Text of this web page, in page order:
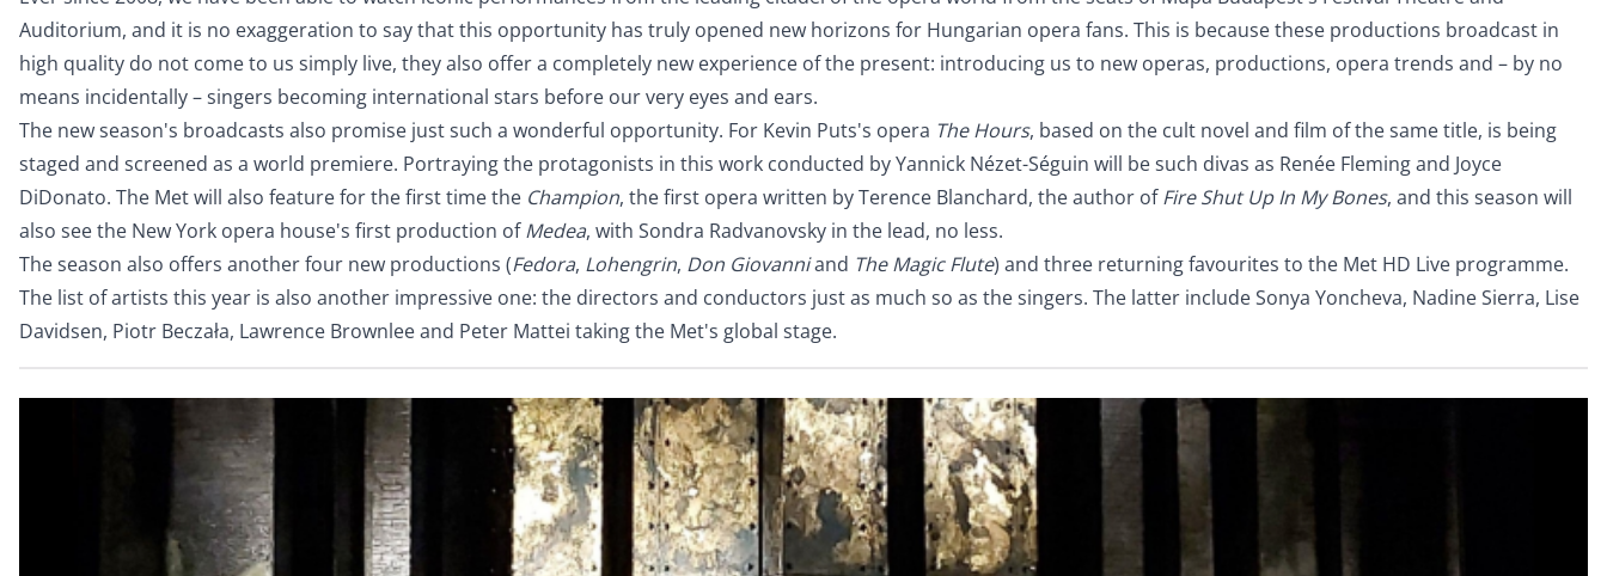
Auditorium, and it is no exaggeration to say that this opportunity has truly opened new horizons for Hungarian opera fans. This is because these productions broadcast in
high quality do not come to us simply live, they also offer a completely new experience of the present: introducing us to new operas, productions, opera trends and – by no
means incidentally – singers becoming international stars before our very eyes and ears.
The new season's broadcasts also promise just such a wonderful opportunity. For Kevin Puts's opera The Hours, based on the cult novel and film of the same title, is being
staged and screened as a world premiere. Portraying the protagonists in this work conducted by Yannick Nézet-Séguin will be such divas as Renée Fleming and Joyce
DiDonato. The Met will also feature for the first time the Champion, the first opera written by Terence Blanchard, the author ofFire Shut Up In My Bones, and this season will
also see the New York opera house's first production ofMedea, with Sondra Radvanovsky in the lead, no less.
The season also offers another four new productions (Fedora, Lohengrin, Don Giovanniand The Magic Flute) and three returning favourites to the Met HD Live programme.
The list of artists this year is also another impressive one: the directors and conductors just as much so as the singers. The latter include Sonya Yoncheva, Nadine Sierra, Lise
Davidsen, Piotr Beczała, Lawrence Brownlee and Peter Mattei taking the Met's global stage.